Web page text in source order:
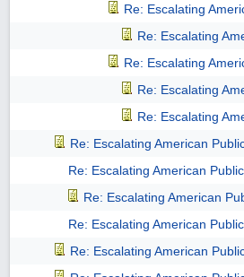
Re: Escalating
Re: Escalating
Re: Escalating
Re: Escalating
Re: Escalating
Re: Escalating American
Re: Escalating American
Re: Escalating American
Re: Escalating American
Re: Escalating American